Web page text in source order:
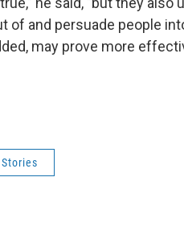
of and persuade people
may prove more
Stories